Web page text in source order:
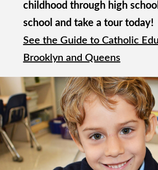
childhood through high
school and take a tour today!
See the Guide to Catholic
Brooklyn and Queens